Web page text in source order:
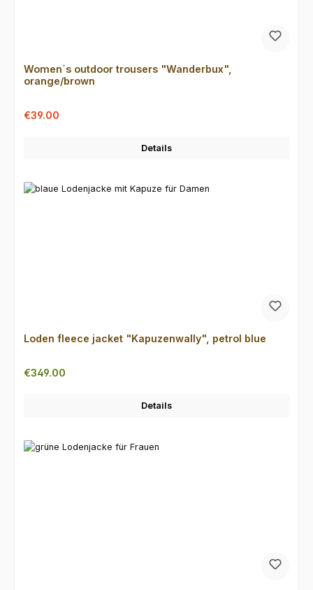
Women´s outdoor trousers "Wanderbux",
orange/brown
Sale price:
€39.00
Details
Loden fleece jacket "Kapuzenwally", petrol blue
Regular price:
€349.00
Details